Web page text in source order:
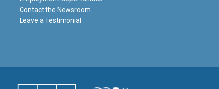
Contact the Newsroom
Leave a Testimonial